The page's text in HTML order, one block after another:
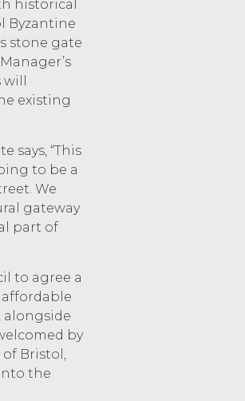
historical
Byzantine
stone gate
existing
says, “This
to be a
We
gateway
part of
to agree a
alongside
by
Bristol,
the